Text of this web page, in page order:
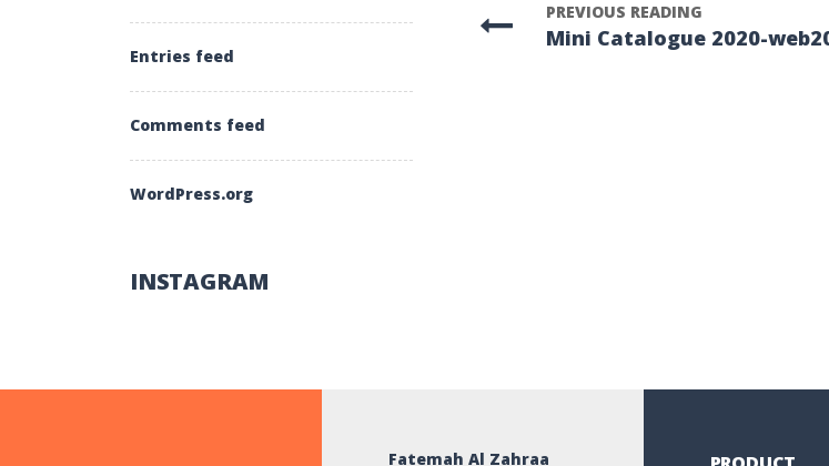
PREVIOUS READING
Mini Catalogue 2020-
Entries feed
Comments feed
WordPress.org
INSTAGRAM
Fatemah Al Zahraa